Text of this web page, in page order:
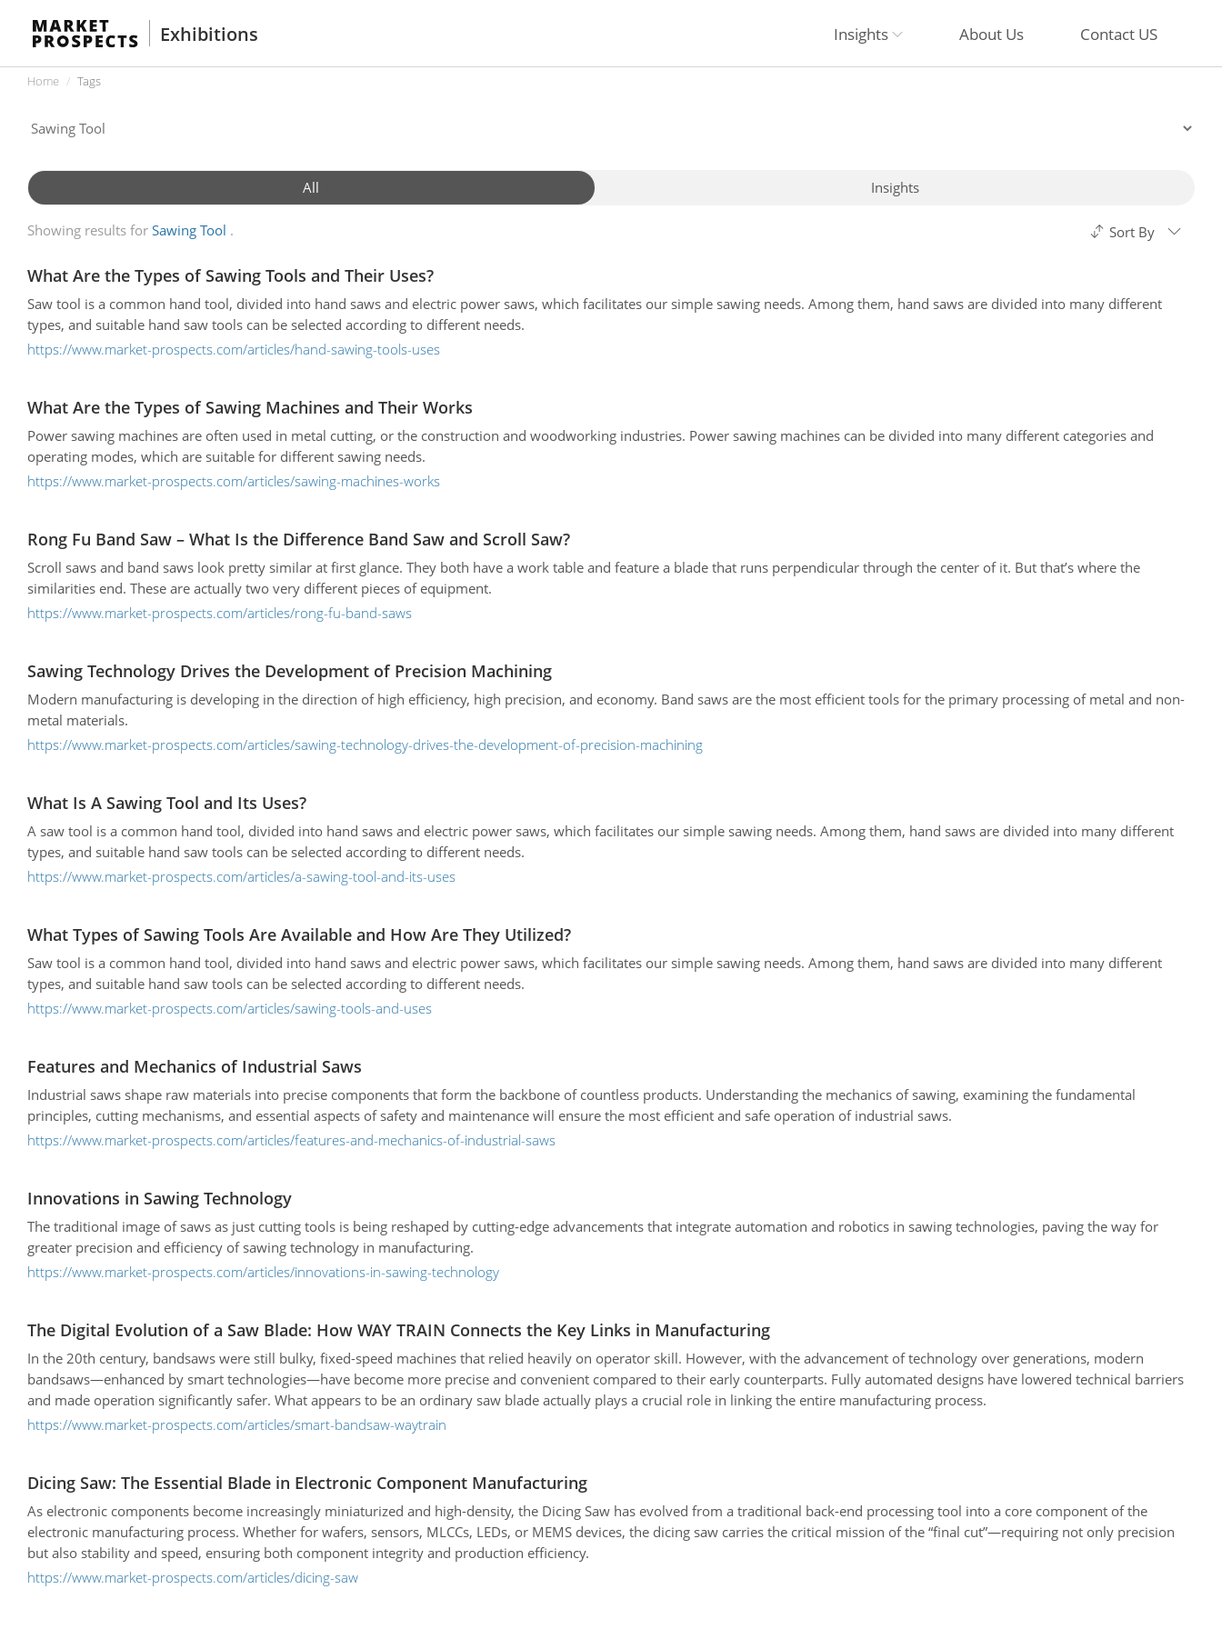
Exhibitions Insights About Us Contact US
Home Tags
All Insights
Showing results for Sawing Tool Sort By
What Are the Types of Sawing Tools and Their Uses?
Saw tool is a common hand tool, divided into hand saws and electric power saws, which facilitates our simple sawing needs. Among them, hand saws are divided into many different
types, and suitable hand saw tools can be selected according to different needs.
https://www.market-prospects.com/articles/hand-sawing-tools-uses
What Are the Types of Sawing Machines and Their Works
Power sawing machines are often used in metal cutting, or the construction and woodworking industries. Power sawing machines can be divided into many different categories and
operating modes, which are suitable for different sawing needs.
https://www.market-prospects.com/articles/sawing-machines-works
Rong Fu Band Saw – What Is the Difference Band Saw and Scroll Saw?
Scroll saws and band saws look pretty similar at first glance. They both have a work table and feature a blade that runs perpendicular through the center of it. But that’s where the
similarities end. These are actually two very different pieces of equipment.
https://www.market-prospects.com/articles/rong-fu-band-saws
Sawing Technology Drives the Development of Precision Machining
Modern manufacturing is developing in the direction of high efficiency, high precision, and economy. Band saws are the most efficient tools for the primary processing of metal and non-
metal materials.
https://www.market-prospects.com/articles/sawing-technology-drives-the-development-of-precision-machining
What Is A Sawing Tool and Its Uses?
A saw tool is a common hand tool, divided into hand saws and electric power saws, which facilitates our simple sawing needs. Among them, hand saws are divided into many different
types, and suitable hand saw tools can be selected according to different needs.
https://www.market-prospects.com/articles/a-sawing-tool-and-its-uses
What Types of Sawing Tools Are Available and How Are They Utilized?
Saw tool is a common hand tool, divided into hand saws and electric power saws, which facilitates our simple sawing needs. Among them, hand saws are divided into many different
types, and suitable hand saw tools can be selected according to different needs.
https://www.market-prospects.com/articles/sawing-tools-and-uses
Features and Mechanics of Industrial Saws
Industrial saws shape raw materials into precise components that form the backbone of countless products. Understanding the mechanics of sawing, examining the fundamental
principles, cutting mechanisms, and essential aspects of safety and maintenance will ensure the most efficient and safe operation of industrial saws.
https://www.market-prospects.com/articles/features-and-mechanics-of-industrial-saws
Innovations in Sawing Technology
The traditional image of saws as just cutting tools is being reshaped by cutting-edge advancements that integrate automation and robotics in sawing technologies, paving the way for
greater precision and efficiency of sawing technology in manufacturing.
https://www.market-prospects.com/articles/innovations-in-sawing-technology
The Digital Evolution of a Saw Blade: How WAY TRAIN Connects the Key Links in Manufacturing
In the 20th century, bandsaws were still bulky, fixed-speed machines that relied heavily on operator skill. However, with the advancement of technology over generations, modern
bandsaws—enhanced by smart technologies—have become more precise and convenient compared to their early counterparts. Fully automated designs have lowered technical barriers
and made operation significantly safer. What appears to be an ordinary saw blade actually plays a crucial role in linking the entire manufacturing process.
https://www.market-prospects.com/articles/smart-bandsaw-waytrain
Dicing Saw: The Essential Blade in Electronic Component Manufacturing
As electronic components become increasingly miniaturized and high-density, the Dicing Saw has evolved from a traditional back-end processing tool into a core component of the
electronic manufacturing process. Whether for wafers, sensors, MLCCs, LEDs, or MEMS devices, the dicing saw carries the critical mission of the “final cut”—requiring not only precision
but also stability and speed, ensuring both component integrity and production efficiency.
https://www.market-prospects.com/articles/dicing-saw